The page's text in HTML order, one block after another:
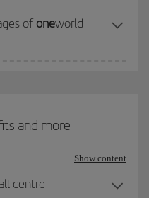
of oneworld
and more
Show content
centre